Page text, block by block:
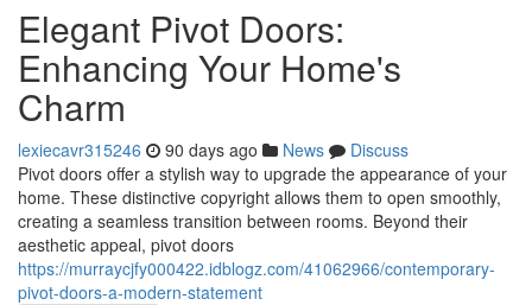
Elegant Pivot Doors:
Enhancing Your Home's
Charm
lexiecavr315246 90 days ago News
Discuss
Pivot doors offer a stylish way to upgrade the appearance of your
home. These distinctive copyright allows them to open smoothly,
creating a seamless transition between rooms. Beyond their
aesthetic appeal, pivot doors
https://murraycjfy000422.idblogz.com/41062966/contemporary-
pivot-doors-a-modern-statement